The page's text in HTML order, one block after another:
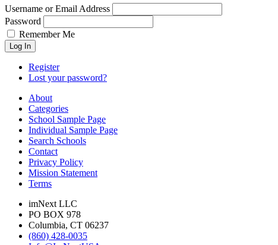
Username or Email Address
Password
Remember Me
Log In
Register
Lost your password?
About
Categories
School Sample Page
Individual Sample Page
Search Schools
Contact
Privacy Policy
Mission Statement
Terms
imNext LLC
PO BOX 978
Columbia, CT 06237
(860) 428-0035